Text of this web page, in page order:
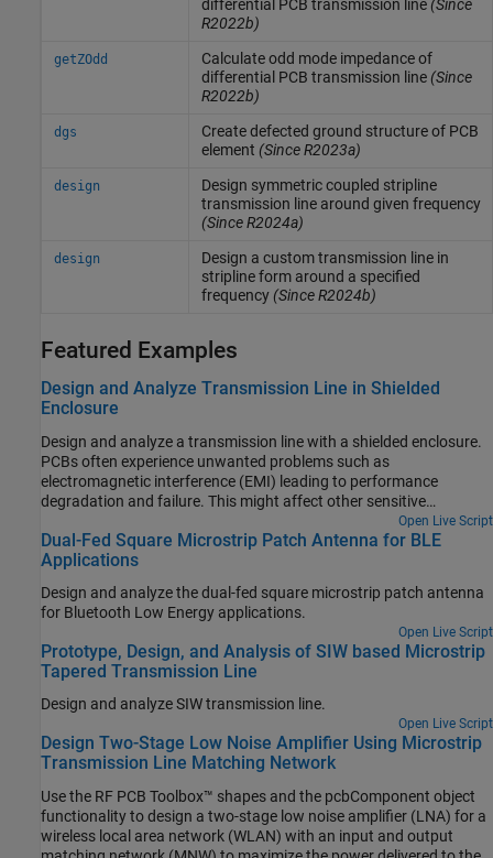
differential PCB transmission line(Since
R2022b)
getZOdd
Calculate odd mode impedance of
differential PCB transmission line(Since
R2022b)
dgs
Create defected ground structure of PCB
element (Since R2023a)
design
Design symmetric coupled stripline
transmission line around given frequency
(Since R2024a)
design
Design a custom transmission line in
stripline form around a specified
frequency(Since R2024b)
Featured Examples
Design and Analyze Transmission Line in Shielded
Enclosure
Design and analyze a transmission line with a shielded enclosure.
PCBs often experience unwanted problems such as
electromagnetic interference (EMI) leading to performance
degradation and failure. This might affect other sensitive
electronics due to outgoing EMI. In an ideal world, a shield would
completely block off these EMI and ensure that strong signals
cannot escape. A microstrip enclosed in a Faraday shield is
example also examines an impact of the height of a shielding box
and the added metal where a pin from a coax can sit on.
Open Live Script
Dual-Fed Square Microstrip Patch Antenna for BLE
Applications
Design and analyze the dual-fed square microstrip patch antenna
for Bluetooth Low Energy applications.
Open Live Script
Prototype, Design, and Analysis of SIW based Microstrip
Tapered Transmission Line
Design and analyze SIW transmission line.
Open Live Script
Design Two-Stage Low Noise Amplifier Using Microstrip
Transmission Line Matching Network
Use the RF PCB Toolbox™ shapes and the pcbComponent object
functionality to design a two-stage low noise amplifier (LNA) for a
wireless local area network (WLAN) with an input and output